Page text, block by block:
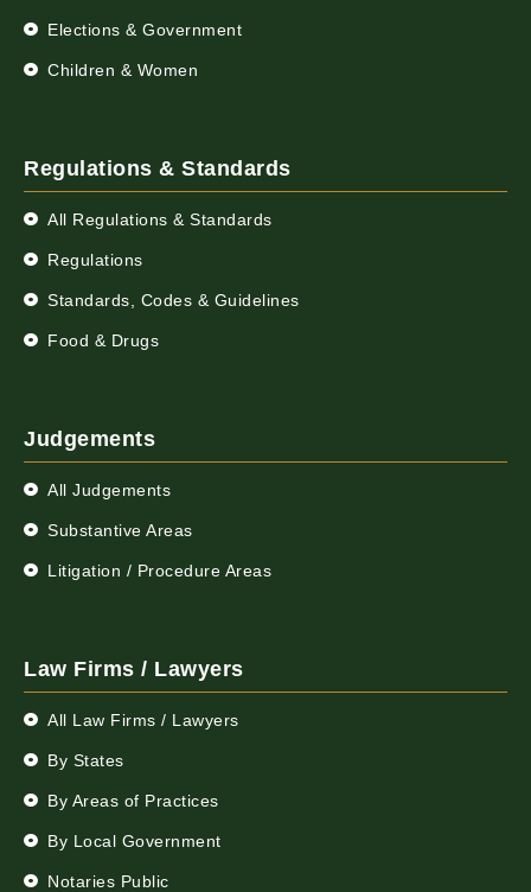
Elections & Government
Children & Women
Regulations & Standards
All Regulations & Standards
Regulations
Standards, Codes & Guidelines
Food & Drugs
Judgements
All Judgements
Substantive Areas
Litigation / Procedure Areas
Law Firms / Lawyers
All Law Firms / Lawyers
By States
By Areas of Practices
By Local Government
Notaries Public